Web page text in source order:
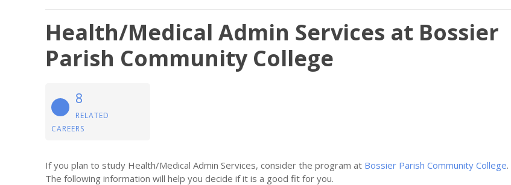
Health/Medical Admin Services at Bossier
Parish Community College
8
RELATED
CAREERS
If you plan to study Health/Medical Admin Services, consider the program at Bossier Parish Community College.
The following information will help you decide if it is a good fit for you.